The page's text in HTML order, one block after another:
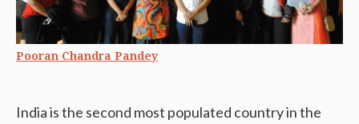
Pooran Chandra Pandey
India is the second most populated country in the